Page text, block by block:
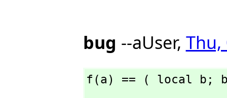
bug --aUser, Thu,
f(a) == ( local b;